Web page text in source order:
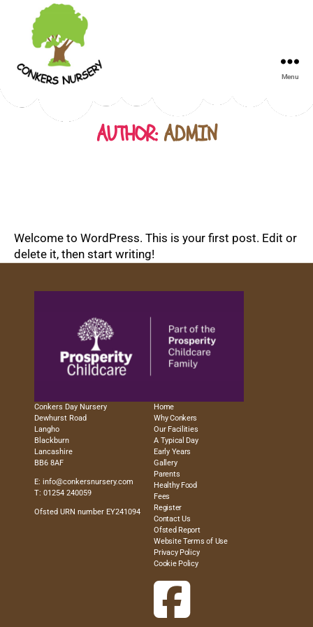
Day
Menu
AUTHOR: ADMIN
Welcome to WordPress. This is your first post. Edit or
delete it, then start writing!
Conkers Day Nursery
Dewhurst Road
Langho
Blackburn
Lancashire
BB6 8AF
E:info@conkersnursery.com
T: 01254 240059
Ofsted URN number EY241094
Home
Why Conkers
Our Facilities
A Typical Day
Early Years
Gallery
Parents
Healthy Food
Fees
Register
Contact Us
Ofsted Report
Website Terms of Use
Privacy Policy
Cookie Policy